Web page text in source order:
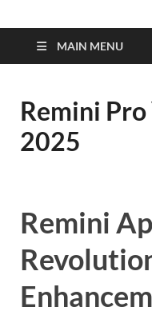
MAIN MENU
Remini
2025
Remini